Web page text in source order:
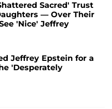
Sacred' Trust
— Over Their
'Nice' Jeffrey
Jeffrey Epstein for a
'Desperately